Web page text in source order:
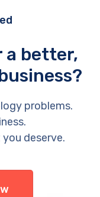
a better,
problems.
deserve.